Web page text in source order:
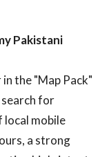
Pakistani
in the "Map Pack"
search for
local mobile
a strong